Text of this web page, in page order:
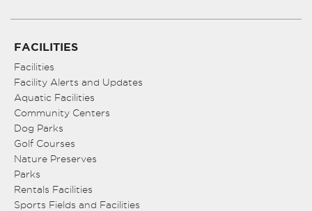
FACILITIES
Facilities
Facility Alerts and Updates
Aquatic Facilities
Community Centers
Dog Parks
Golf Courses
Nature Preserves
Parks
Rentals Facilities
Sports Fields and Facilities